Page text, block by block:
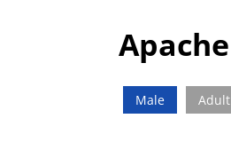
Apache
Male Adult